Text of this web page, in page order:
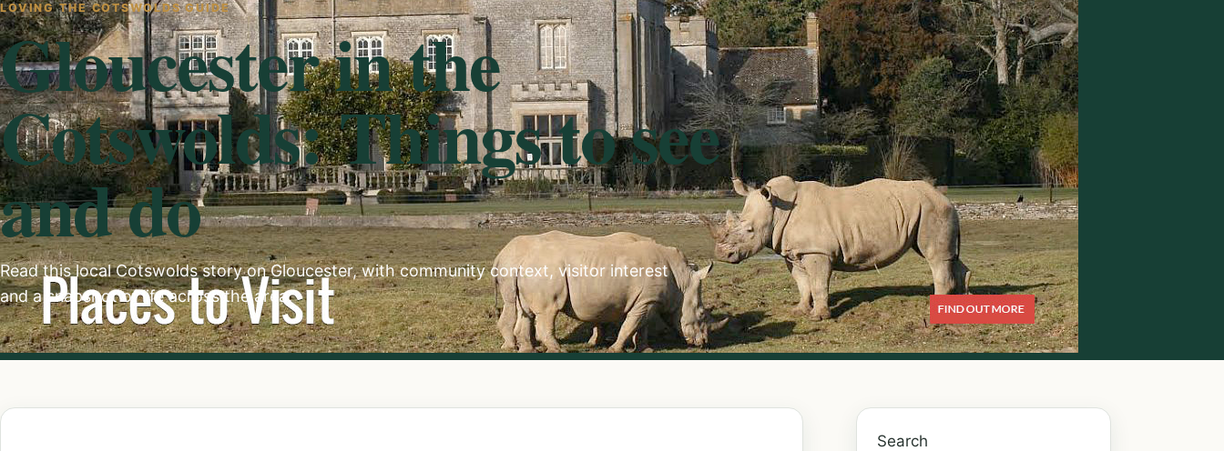
LOVING THE COTSWOLDS GUIDE
Gloucester in the
Cotswolds: Things to see
and do
Read this local Cotswolds story on Gloucester, with community context, visitor interest
and a snapshot of life across the area.
Search